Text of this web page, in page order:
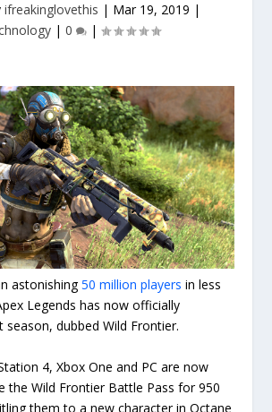
ifreakinglovethis | Mar 19, 2019 |
| 0 |
astonishing50 million players in less
Legends has now officially
season, dubbed Wild Frontier.
4, Xbox One and PC are now
the Wild Frontier Battle Pass for 950
them to a new character in Octane